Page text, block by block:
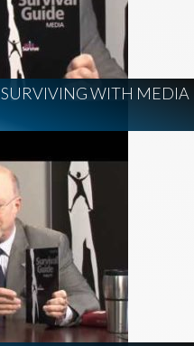
SURVIVING WITH MEDIA